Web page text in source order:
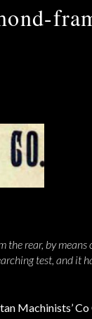
rear, by means
test, and it
Machinists’ Co